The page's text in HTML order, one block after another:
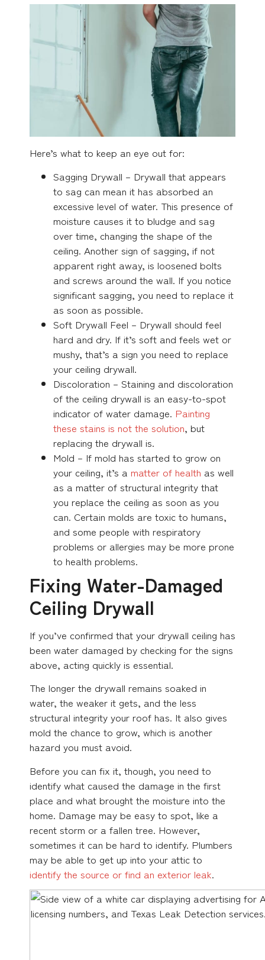
Here’s what to keep an eye out for:
Sagging Drywall – Drywall that appears
to sag can mean it has absorbed an
excessive level of water. This presence of
moisture causes it to bludge and sag
over time, changing the shape of the
ceiling. Another sign of sagging, if not
apparent right away, is loosened bolts
and screws around the wall. If you notice
significant sagging, you need to replace it
as soon as possible.
Soft Drywall Feel – Drywall should feel
hard and dry. If it’s soft and feels wet or
mushy, that’s a sign you need to replace
your ceiling drywall.
Discoloration – Staining and discoloration
of the ceiling drywall is an easy-to-spot
indicator of water damage. Painting
these stains is not the solution, but
replacing the drywall is.
Mold – If mold has started to grow on
your ceiling, it’s a matter of health as well
as a matter of structural integrity that
you replace the ceiling as soon as you
can. Certain molds are toxic to humans,
and some people with respiratory
problems or allergies may be more prone
to health problems.
Fixing Water-Damaged
Ceiling Drywall
If you’ve confirmed that your drywall ceiling has
been water damaged by checking for the signs
above, acting quickly is essential.
The longer the drywall remains soaked in
water, the weaker it gets, and the less
structural integrity your roof has. It also gives
mold the chance to grow, which is another
hazard you must avoid.
Before you can fix it, though, you need to
identify what caused the damage in the first
place and what brought the moisture into the
home. Damage may be easy to spot, like a
recent storm or a fallen tree. However,
sometimes it can be hard to identify. Plumbers
may be able to get up into your attic to
identify the source or find an exterior leak.